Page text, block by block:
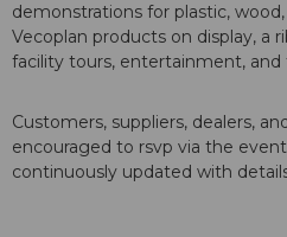
demonstrations for plastic,
Vecoplan products on display, a
facility tours, entertainment, and
Customers, suppliers, dealers,
encouraged to rsvp via the
continuously updated with